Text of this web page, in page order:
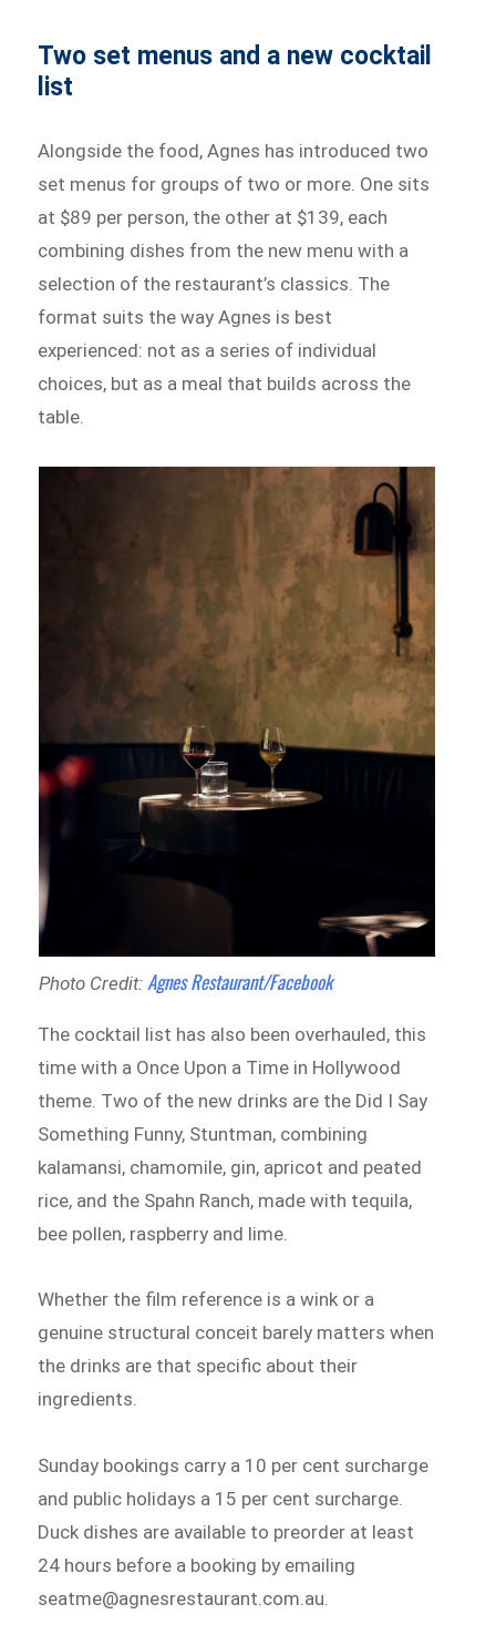
Two set menus and a new cocktail
list
Alongside the food, Agnes has introduced two
set menus for groups of two or more. One sits
at $89 per person, the other at $139, each
combining dishes from the new menu with a
selection of the restaurant’s classics. The
format suits the way Agnes is best
experienced: not as a series of individual
choices, but as a meal that builds across the
table.
Photo Credit: Agnes Restaurant/Facebook
The cocktail list has also been overhauled, this
time with a Once Upon a Time in Hollywood
theme. Two of the new drinks are the Did I Say
Something Funny, Stuntman, combining
kalamansi, chamomile, gin, apricot and peated
rice, and the Spahn Ranch, made with tequila,
bee pollen, raspberry and lime.
Whether the film reference is a wink or a
genuine structural conceit barely matters when
the drinks are that specific about their
ingredients.
Sunday bookings carry a 10 per cent surcharge
and public holidays a 15 per cent surcharge.
Duck dishes are available to preorder at least
24 hours before a booking by emailing
seatme@agnesrestaurant.com.au.